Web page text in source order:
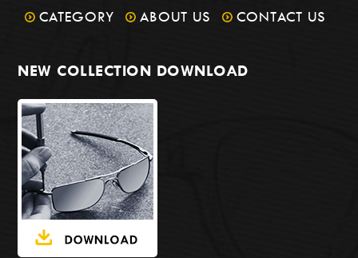
CATEGORY
ABOUT US CONTACT US
NEW COLLECTION DOWNLOAD